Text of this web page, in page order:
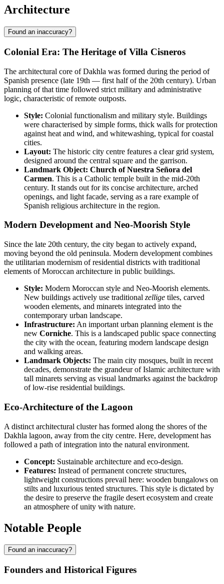
Architecture
Found an inaccuracy?
Colonial Era: The Heritage of Villa Cisneros
The architectural core of Dakhla was formed during the period of
Spanish presence (late 19th — first half of the 20th century). Urban
planning of that time followed strict military and administrative
logic, characteristic of remote outposts.
Style: Colonial functionalism and military style. Buildings
were characterised by simple forms, thick walls for protection
against heat and wind, and whitewashing, typical for coastal
cities.
Layout: The historic city centre features a clear grid system,
designed around the central square and the garrison.
Landmark Object: Church of Nuestra Señora del
Carmen. This is a Catholic temple built in the mid-20th
century. It stands out for its concise architecture, arched
openings, and light facade, serving as a rare example of
Spanish religious architecture in the region.
Modern Development and Neo-Moorish Style
Since the late 20th century, the city began to actively expand,
moving beyond the old peninsula. Modern development combines
the utilitarian modernism of residential districts with traditional
elements of Moroccan architecture in public buildings.
Style: Modern Moroccan style and Neo-Moorish elements.
New buildings actively use traditional zellige tiles, carved
wooden elements, and minarets integrated into the
contemporary urban landscape.
Infrastructure: An important urban planning element is the
new Corniche. This is a landscaped public space connecting
the city with the ocean, featuring modern landscape design
and walking areas.
Landmark Objects: The main city mosques, built in recent
decades, demonstrate the grandeur of Islamic architecture with
tall minarets serving as visual landmarks against the backdrop
of low-rise residential buildings.
Eco-Architecture of the Lagoon
A distinct architectural cluster has formed along the shores of the
Dakhla lagoon, away from the city centre. Here, development has
followed a path of integration into the natural environment.
Concept: Sustainable architecture and eco-design.
Features: Instead of permanent concrete structures,
lightweight constructions prevail here: wooden bungalows on
stilts and luxurious tented structures. This style is dictated by
the desire to preserve the fragile desert ecosystem and create
an atmosphere of unity with nature.
Notable People
Found an inaccuracy?
Founders and Historical Figures